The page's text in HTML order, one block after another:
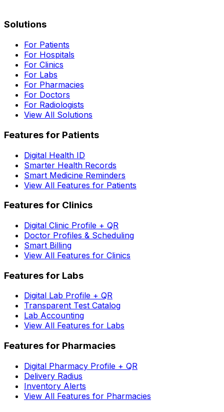
Solutions
For Patients
For Hospitals
For Clinics
For Labs
For Pharmacies
For Doctors
For Radiologists
View All Solutions
Features for Patients
Digital Health ID
Smarter Health Records
Smart Medicine Reminders
View All Features for Patients
Features for Clinics
Digital Clinic Profile + QR
Doctor Profiles & Scheduling
Smart Billing
View All Features for Clinics
Features for Labs
Digital Lab Profile + QR
Transparent Test Catalog
Lab Accounting
View All Features for Labs
Features for Pharmacies
Digital Pharmacy Profile + QR
Delivery Radius
Inventory Alerts
View All Features for Pharmacies